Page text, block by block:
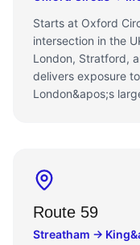
Starts at Oxford
intersection in the
London, Stratford,
delivers exposure
London&apos;s
Route 59
Streatham →